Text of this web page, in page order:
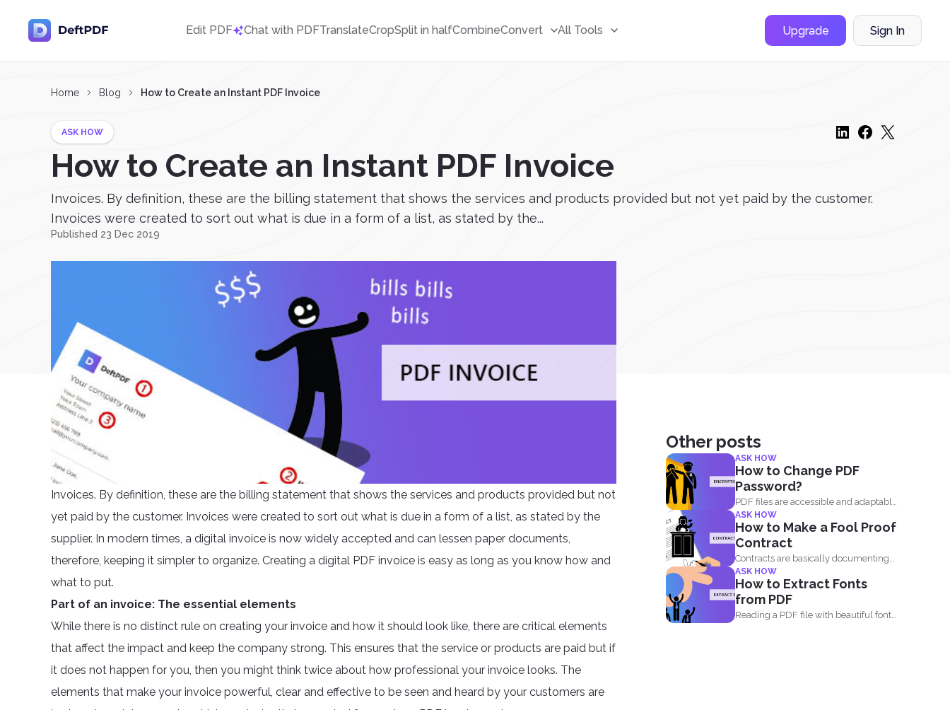
Edit PDF Chat with PDFTranslateCropSplit in halfCombineConvert All Tools Upgrade Sign In
Home Blog How to Create an Instant PDF Invoice
ASK HOW
How to Create an Instant PDF Invoice
Invoices. By definition, these are the billing statement that shows the services and products provided but not yet paid by the customer.
Invoices were created to sort out what is due in a form of a list, as stated by the...
Published 23 Dec 2019
Invoices. By definition, these are the billing statement that shows the services and products provided but not
yet paid by the customer. Invoices were created to sort out what is due in a form of a list, as stated by the
supplier. In modern times, a digital invoice is now widely accepted and can lessen paper documents,
therefore, keeping it simpler to organize. Creating a digital PDF invoice is easy as long as you know how and
what to put.
Part of an invoice: The essential elements
While there is no distinct rule on creating your invoice and how it should look like, there are critical elements
that affect the impact and keep the company strong. This ensures that the service or products are paid but if
it does not happen for you, then you might think twice about how professional your invoice looks. The
elements that make your invoice powerful, clear and effective to be seen and heard by your customers are
Other posts
ASK HOW
How to Change PDF
Password?
PDF files are accessible and adaptable
that’s why it...
ASK HOW
How to Make a Fool Proof
Contract
Contracts are basically documenting
and enclosing information about the
agreement...
ASK HOW
How to Extract Fonts
from PDF
Reading a PDF file with beautiful fonts